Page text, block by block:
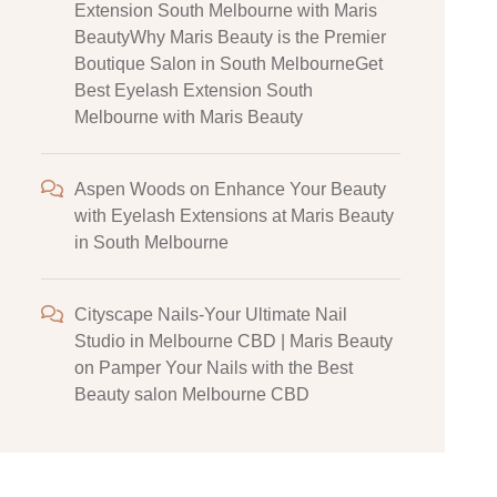
Extension South Melbourne with Maris
BeautyWhy Maris Beauty is the Premier
Boutique Salon in South MelbourneGet
Best Eyelash Extension South
Melbourne with Maris Beauty
Aspen Woods on Enhance Your Beauty
with Eyelash Extensions at Maris Beauty
in South Melbourne
Cityscape Nails-Your Ultimate Nail
Studio in Melbourne CBD | Maris Beauty
on Pamper Your Nails with the Best
Beauty salon Melbourne CBD